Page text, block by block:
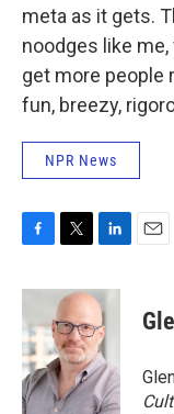
meta as it gets.
noodges like
get more people
fun, breezy,
NPR News
c
e
b
o
o
k
i
t
e
r
n
k
e
d
I
n